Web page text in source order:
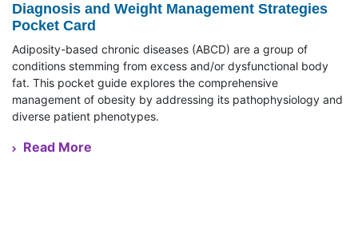
Diagnosis and Weight Management Strategies
Pocket Card
Adiposity-based chronic diseases (ABCD) are a group of
conditions stemming from excess and/or dysfunctional body
fat. This pocket guide explores the comprehensive
management of obesity by addressing its pathophysiology and
diverse patient phenotypes.
Read More